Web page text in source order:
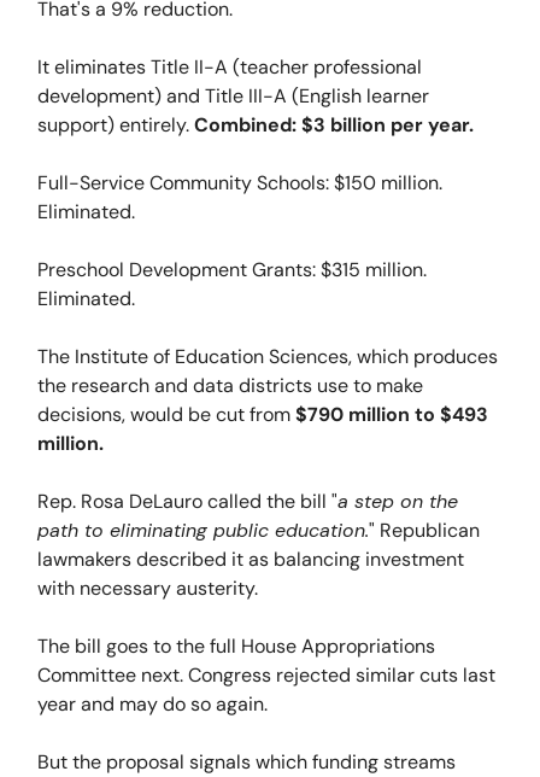
That's a 9% reduction.
It eliminates Title II-A (teacher professional
development) and Title III-A (English learner
support) entirely.Combined: $3 billion per year.
Full-Service Community Schools: $150 million.
Eliminated.
Preschool Development Grants: $315 million.
Eliminated.
The Institute of Education Sciences, which produces
the research and data districts use to make
decisions, would be cut from$790 million to $493
million.
Rep. Rosa DeLauro called the bill "a step on the
path to eliminating public education." Republican
lawmakers described it as balancing investment
with necessary austerity.
The bill goes to the full House Appropriations
Committee next. Congress rejected similar cuts last
year and may do so again.
But the proposal signals which funding streams